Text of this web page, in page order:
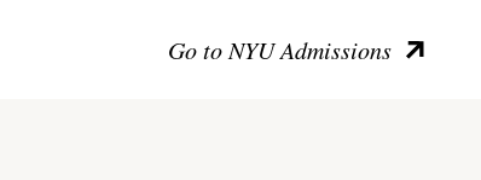
Go to NYU Admissions